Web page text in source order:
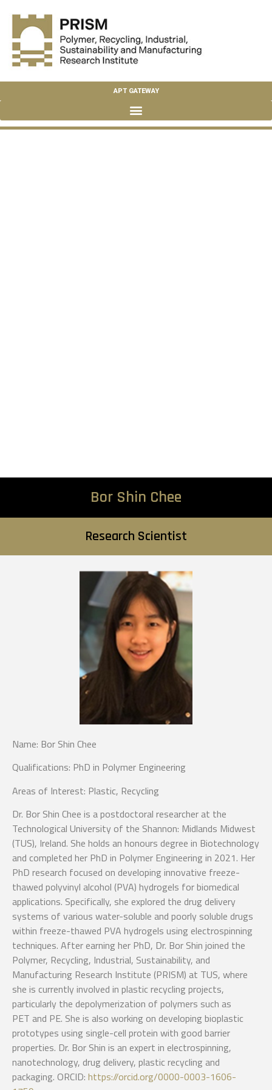
APT GATEWAY
Bor Shin Chee
Research Scientist
Name: Bor Shin Chee
Qualifications: PhD in Polymer Engineering
Areas of Interest: Plastic, Recycling
Dr. Bor Shin Chee is a postdoctoral researcher at the
Technological University of the Shannon: Midlands Midwest
(TUS), Ireland. She holds an honours degree in Biotechnology
and completed her PhD in Polymer Engineering in 2021. Her
PhD research focused on developing innovative freeze-
thawed polyvinyl alcohol (PVA) hydrogels for biomedical
applications. Specifically, she explored the drug delivery
systems of various water-soluble and poorly soluble drugs
within freeze-thawed PVA hydrogels using electrospinning
techniques. After earning her PhD, Dr. Bor Shin joined the
Polymer, Recycling, Industrial, Sustainability, and
Manufacturing Research Institute (PRISM) at TUS, where
she is currently involved in plastic recycling projects,
particularly the depolymerization of polymers such as
PET and PE. She is also working on developing bioplastic
prototypes using single-cell protein with good barrier
properties. Dr. Bor Shin is an expert in electrospinning,
nanotechnology, drug delivery, plastic recycling and
packaging. ORCID: https://orcid.org/0000-0003-1606-